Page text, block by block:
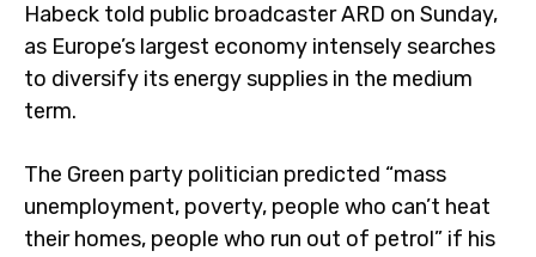
Habeck told public broadcaster ARD on Sunday,
as Europe’s largest economy intensely searches
to diversify its energy supplies in the medium
term.
The Green party politician predicted “mass
unemployment, poverty, people who can’t heat
their homes, people who run out of petrol” if his